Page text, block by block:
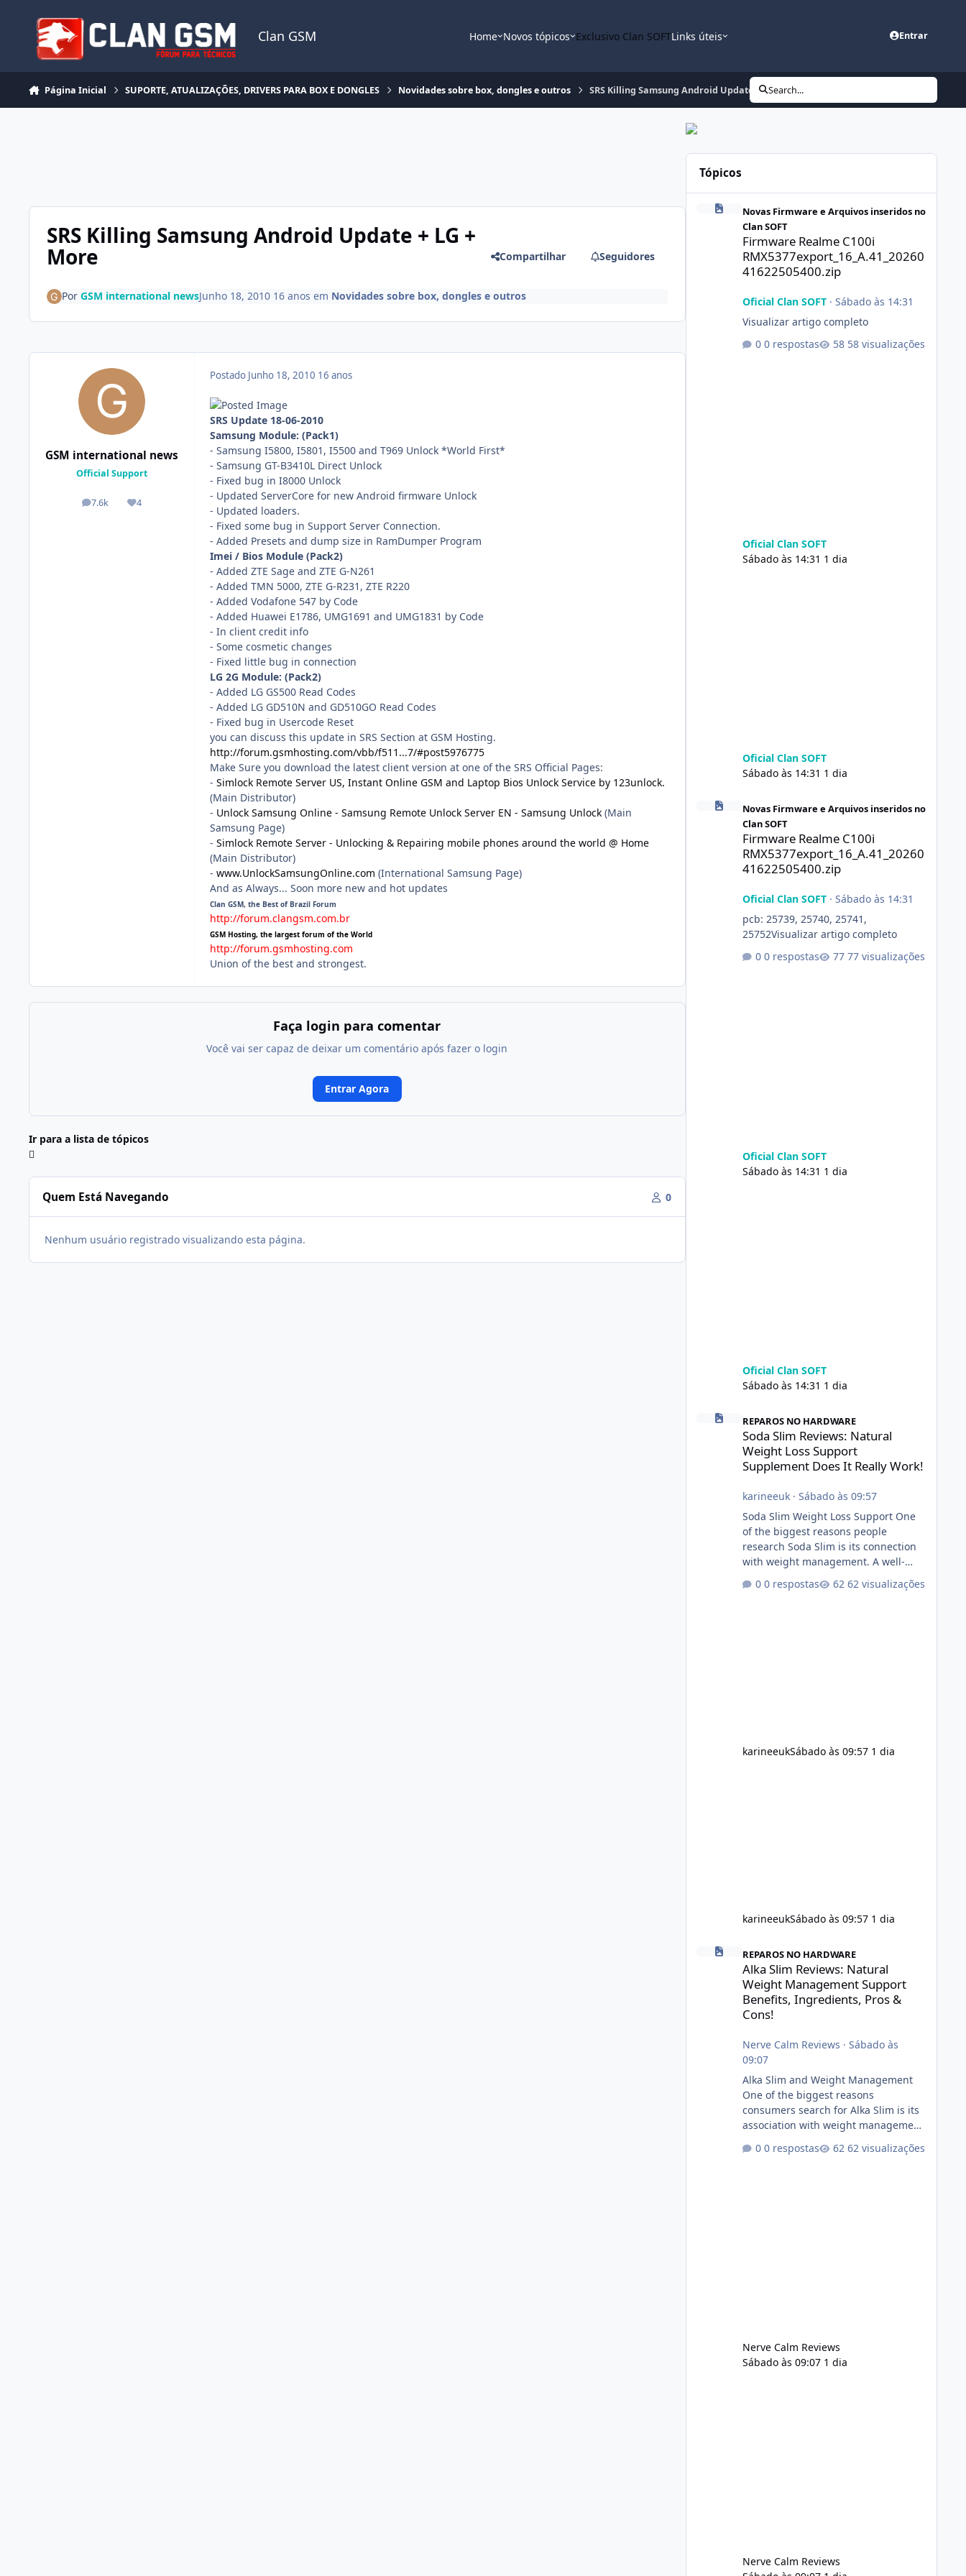
Clan GSM Home Novos tópicos Exclusivo Clan SOFTLinks úteis Entrar
Página Inicial SUPORTE, ATUALIZAÇÕES, DRIVERS PARA BOX E DONGLES Novidades sobre box, dongles e outros SRS Killing Samsung Android Update + LG + More
Search...
SRS Killing Samsung Android Update + LG +
More Compartilhar Seguidores
Por GSM international newsJunho 18, 2010 16 anos em Novidades sobre box, dongles e outros
GSM international news
Official Support
7.6k
posts 4
Reputação
Postado Junho 18, 2010 16 anos
SRS Update 18-06-2010
Samsung Module: (Pack1)
- Samsung I5800, I5801, I5500 and T969 Unlock *World First*
- Samsung GT-B3410L Direct Unlock
- Fixed bug in I8000 Unlock
- Updated ServerCore for new Android firmware Unlock
- Updated loaders.
- Fixed some bug in Support Server Connection.
- Added Presets and dump size in RamDumper Program
Imei / Bios Module (Pack2)
- Added ZTE Sage and ZTE G-N261
- Added TMN 5000, ZTE G-R231, ZTE R220
- Added Vodafone 547 by Code
- Added Huawei E1786, UMG1691 and UMG1831 by Code
- In client credit info
- Some cosmetic changes
- Fixed little bug in connection
LG 2G Module: (Pack2)
- Added LG GS500 Read Codes
- Added LG GD510N and GD510GO Read Codes
- Fixed bug in Usercode Reset
you can discuss this update in SRS Section at GSM Hosting.
http://forum.gsmhosting.com/vbb/f511...7/#post5976775
Make Sure you download the latest client version at one of the SRS Official Pages:
- Simlock Remote Server US, Instant Online GSM and Laptop Bios Unlock Service by 123unlock.
(Main Distributor)
- Unlock Samsung Online - Samsung Remote Unlock Server EN - Samsung Unlock (Main
Samsung Page)
- Simlock Remote Server - Unlocking & Repairing mobile phones around the world @ Home
(Main Distributor)
- www.UnlockSamsungOnline.com (International Samsung Page)
And as Always... Soon more new and hot updates
Clan GSM, the Best of Brazil Forum
http://forum.clangsm.com.br
GSM Hosting, the largest forum of the World
http://forum.gsmhosting.com
Union of the best and strongest.
Faça login para comentar
Você vai ser capaz de deixar um comentário após fazer o login
Entrar Agora
Ir para a lista de tópicos
Quem Está Navegando 0
Nenhum usuário registrado visualizando esta página.
Tópicos
Novas Firmware e Arquivos inseridos no
Clan SOFT
Firmware Realme C100i
RMX5377export_16_A.41_20260
41622505400.zip
Oficial Clan SOFT· Sábado às 14:31
Visualizar artigo completo
0 respostas
58 visualizações
Oficial Clan SOFT
Sábado às 14:31 1 dia
Oficial Clan SOFT
Sábado às 14:31 1 dia
Novas Firmware e Arquivos inseridos no
Clan SOFT
Firmware Realme C100i
RMX5377export_16_A.41_20260
41622505400.zip
Oficial Clan SOFT· Sábado às 14:31
pcb: 25739, 25740, 25741,
25752Visualizar artigo completo
0 respostas
77 visualizações
Oficial Clan SOFT
Sábado às 14:31 1 dia
Oficial Clan SOFT
Sábado às 14:31 1 dia
REPAROS NO HARDWARE
Soda Slim Reviews: Natural
Weight Loss Support
Supplement Does It Really Work!
karineeuk· Sábado às 09:57
Soda Slim Weight Loss Support One
of the biggest reasons people
research Soda Slim is its connection
with weight management. A well-
certain aspects of a healthy routine
0 respostas 62 visualizações
karineeukSábado às 09:57 1 dia
karineeukSábado às 09:57 1 dia
Alka Slim Reviews: Natural Weight Management
REPAROS NO HARDWARE
Alka Slim Reviews: Natural
Weight Management Support
Benefits, Ingredients, Pros &
Cons!
Nerve Calm Reviews · Sábado às
09:07
Alka Slim and Weight Management
One of the biggest reasons
consumers search for Alka Slim is its
association with weight management.
management typically depends on
0 respostas 62 visualizações
Nerve Calm Reviews
Sábado às 09:07 1 dia
Nerve Calm Reviews